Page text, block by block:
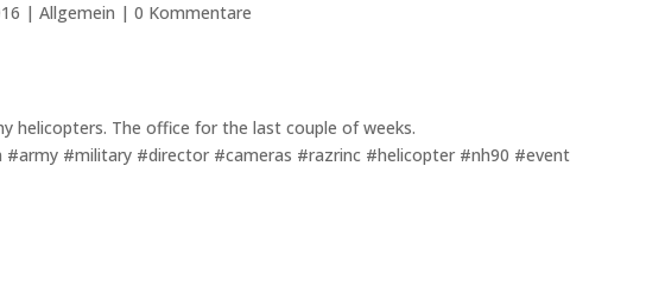
|Allgemein |0 Kommentare
helicopters. The office for the last couple of weeks.
#army #military #director #cameras #razrinc #helicopter #nh90 #event